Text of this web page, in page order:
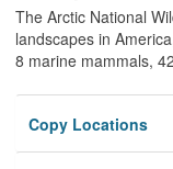
The Arctic National
landscapes in
8 marine mammals,
Copy Locations